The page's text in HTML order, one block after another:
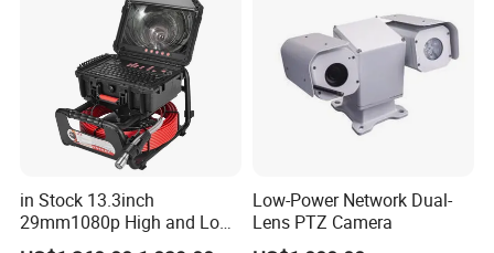
in Stock 13.3inch
29mm1080p High and Low
Beams 512Hz Sonde and
Low-Power Network Dual-
Lens PTZ Camera